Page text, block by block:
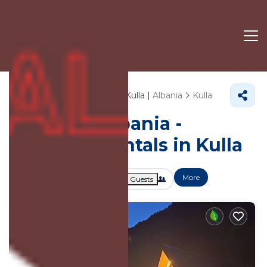
79+ Vacation Rentals Near Kulla | Albania Kulla
Vacation Albania -
Vacation Rentals in Kulla
Guests More